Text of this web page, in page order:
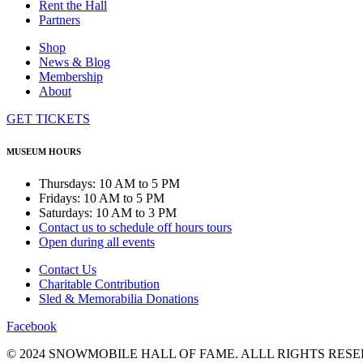
Rent the Hall
Partners
Shop
News & Blog
Membership
About
GET TICKETS
MUSEUM HOURS
Thursdays: 10 AM to 5 PM
Fridays: 10 AM to 5 PM
Saturdays: 10 AM to 3 PM
Contact us to schedule off hours tours
Open during all events
Contact Us
Charitable Contribution
Sled & Memorabilia Donations
Facebook
© 2024 SNOWMOBILE HALL OF FAME. ALLL RIGHTS